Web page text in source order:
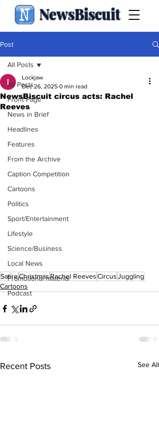
NewsBiscuit
Post
All Posts
Front Page
News in Brief
Headlines
Features
From the Archive
Caption Competition
Cartoons
Politics
Sport/Entertainment
Lifestyle
Science/Business
Local News
Promotional material
Podcast
All Posts
NewsBiscuit circus acts: Rachel
Reeves
Lockjaw
Dec 26, 2025 0 min read
SatireChristmasRachel ReevesCircusJuggling
Cartoons
Recent Posts See All